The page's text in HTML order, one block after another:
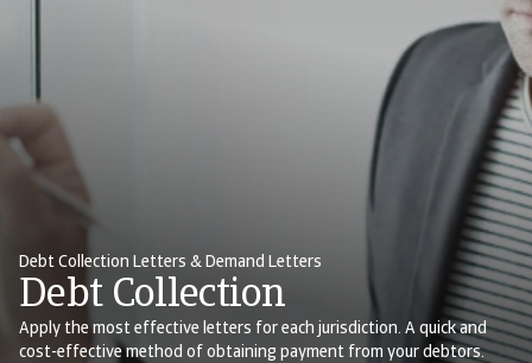
Debt Collection Letters & Demand Letters
Debt Collection
Apply the most effective letters for each jurisdiction. A quick and
cost-effective method of obtaining payment from your debtors.